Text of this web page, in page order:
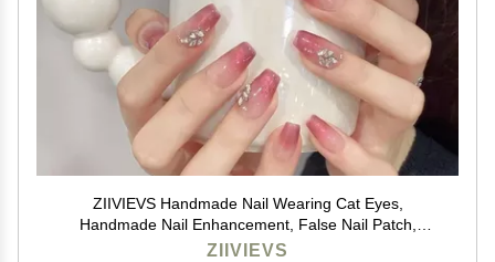
ZIIVIEVS Handmade Nail Wearing Cat Eyes,
Handmade Nail Enhancement, False Nail Patch,
Detachable(L), 1 Count (Pack of 1)
ZIIVIEVS